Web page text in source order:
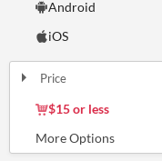
Android
iOS
Price
$15 or less